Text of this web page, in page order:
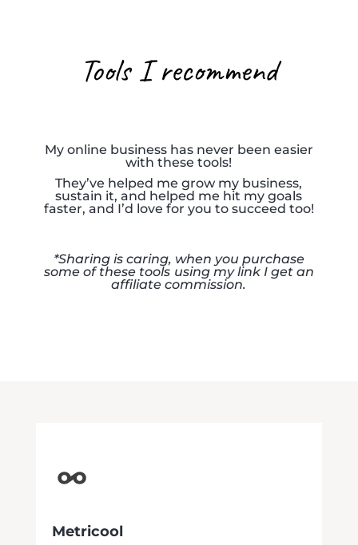
Tools I recommend
My online business has never been easier
with these tools!
They’ve helped me grow my business,
sustain it, and helped me hit my goals
faster, and I’d love for you to succeed too!
*Sharing is caring, when you purchase
some of these tools using my link I get an
affiliate commission.
Metricool